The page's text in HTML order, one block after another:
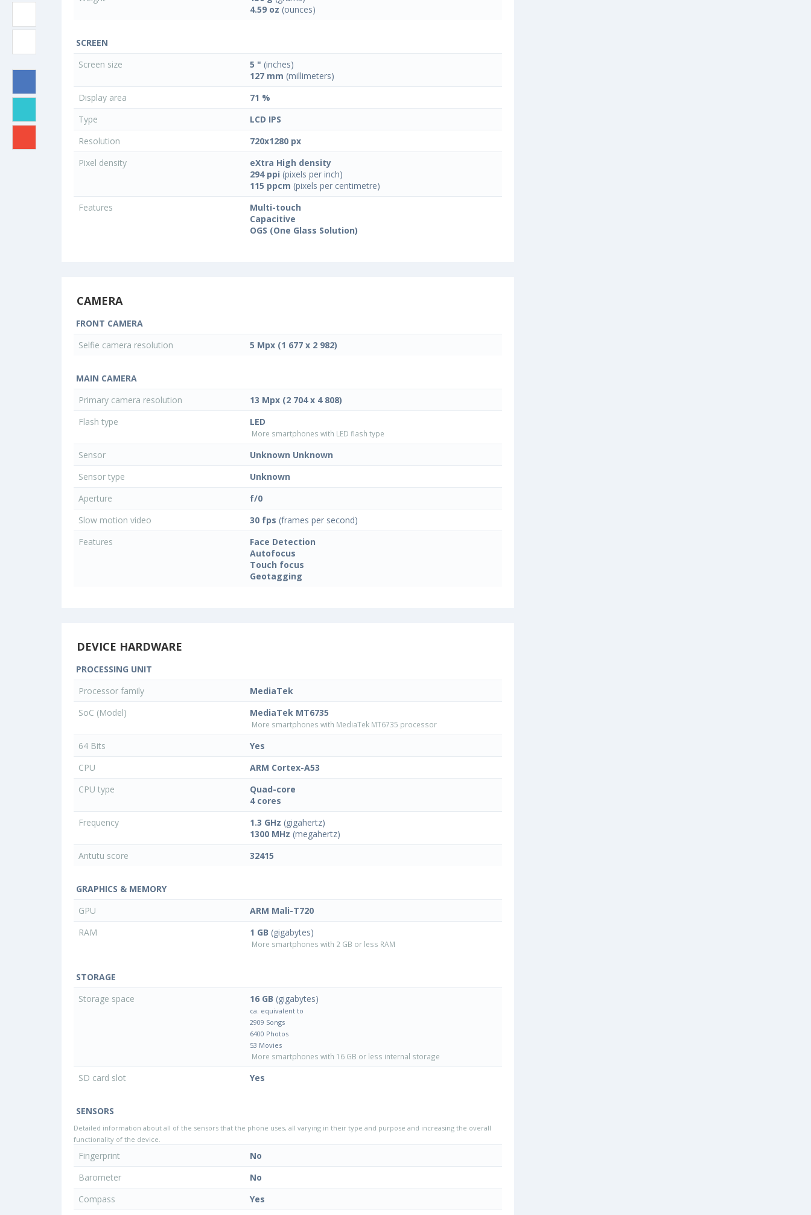
4.59 oz (ounces)
SCREEN
Screen size
5 " (inches)
127 mm (millimeters)
Display area
71 %
Type
LCD IPS
Resolution
720x1280 px
Pixel density
eXtra High density
294 ppi (pixels per inch)
115 ppcm (pixels per centimetre)
Features
Multi-touch
Capacitive
OGS (One Glass Solution)
CAMERA
FRONT CAMERA
Selfie camera resolution
5 Mpx (1 677 x 2 982)
MAIN CAMERA
Primary camera resolution
13 Mpx (2 704 x 4 808)
Flash type
LED
More smartphones with LED flash type
Sensor
Unknown Unknown
Sensor type
Unknown
Aperture
f/0
Slow motion video
30 fps (frames per second)
Features
Face Detection
Autofocus
Touch focus
Geotagging
DEVICE HARDWARE
PROCESSING UNIT
Processor family
MediaTek
SoC (Model)
MediaTek MT6735
More smartphones with MediaTek MT6735 processor
64 Bits
Yes
CPU
ARM Cortex-A53
CPU type
Quad-core
4 cores
Frequency
1.3 GHz (gigahertz)
1300 MHz (megahertz)
Antutu score
32415
GRAPHICS & MEMORY
GPU
ARM Mali-T720
RAM
1 GB (gigabytes)
More smartphones with 2 GB or less RAM
STORAGE
Storage space
16 GB (gigabytes)
ca. equivalent to
2909 Songs
6400 Photos
53 Movies
More smartphones with 16 GB or less internal storage
SD card slot Yes
SENSORS
Detailed information about all of the sensors that the phone uses, all varying in their type and purpose and increasing the overall
functionality of the device.
Fingerprint
No
Barometer
No
Compass
Yes